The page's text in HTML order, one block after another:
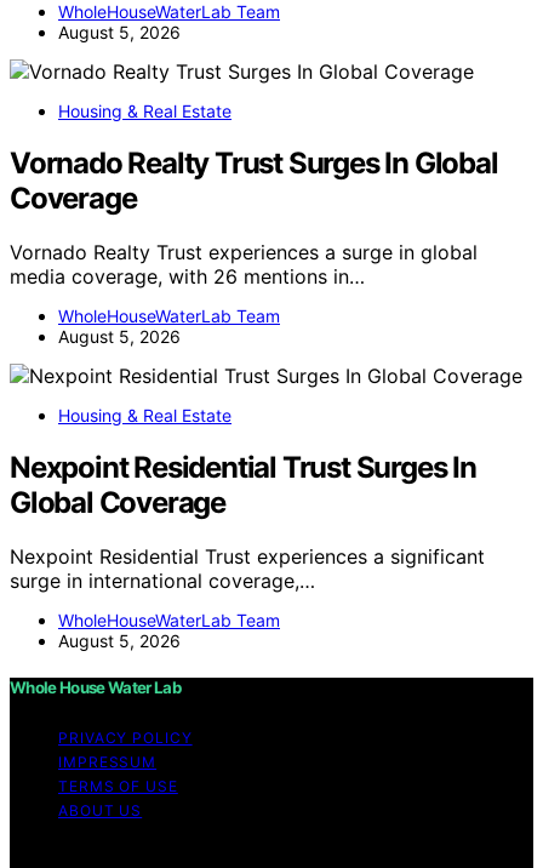
WholeHouseWaterLab Team
August 5, 2026
Housing & Real Estate
Vornado Realty Trust Surges In Global
Coverage
Vornado Realty Trust experiences a surge in global
media coverage, with 26 mentions in…
WholeHouseWaterLab Team
August 5, 2026
Housing & Real Estate
Nexpoint Residential Trust Surges In
Global Coverage
Nexpoint Residential Trust experiences a significant
surge in international coverage,…
WholeHouseWaterLab Team
August 5, 2026
Whole House Water Lab
PRIVACY POLICY
IMPRESSUM
TERMS OF USE
ABOUT US